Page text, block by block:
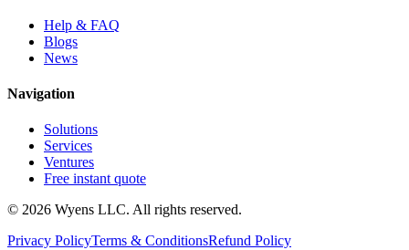
Help & FAQ
Blogs
News
Navigation
Solutions
Services
Ventures
Free instant quote
© 2026 Wyens LLC. All rights reserved.
Privacy PolicyTerms & ConditionsRefund Policy